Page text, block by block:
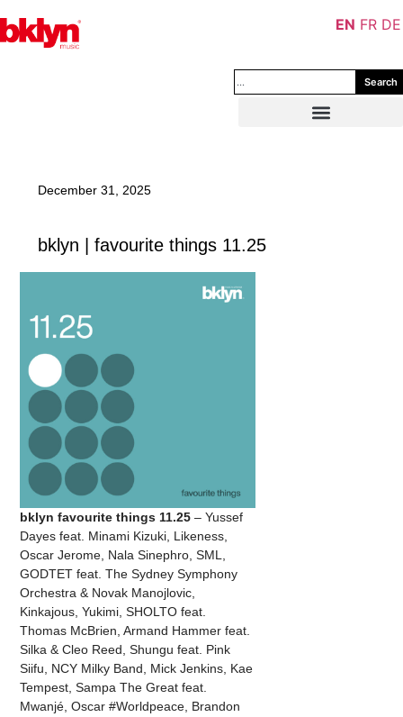
Search
December 31, 2025
bklyn | favourite things 11.25
bklyn favourite things 11.25– Yussef
Dayes feat. Minami Kizuki, Likeness,
Oscar Jerome, Nala Sinephro, SML,
GODTET feat. The Sydney Symphony
Orchestra & Novak Manojlovic,
Kinkajous, Yukimi, SHOLTO feat.
Thomas McBrien, Armand Hammer feat.
Silka & Cleo Reed, Shungu feat. Pink
Siifu, NCY Milky Band, Mick Jenkins, Kae
Tempest, Sampa The Great feat.
Mwanjé, Oscar #Worldpeace, Brandon
EN FR DE